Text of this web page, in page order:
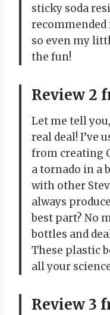
sticky soda
recommended
so even my
the fun!
Review 2
Let me tell
real deal! I’ve
from creating
a tornado in a
with other
always
best part? No
bottles and
These plastic
all your
Review 3